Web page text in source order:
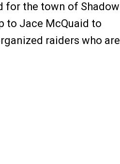
for the town of Shadow
to Jace McQuaid to
raiders who are